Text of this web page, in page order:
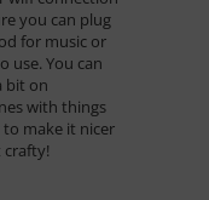
you can plug
for music or
use. You can
bit on
with things
make it nicer